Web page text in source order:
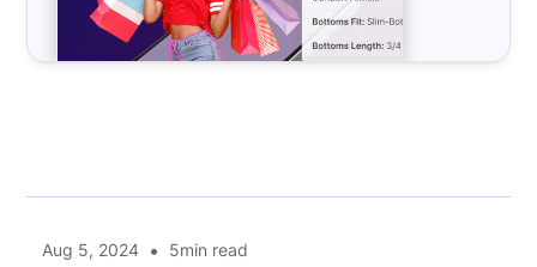
Aug 5, 2024 • 5min read